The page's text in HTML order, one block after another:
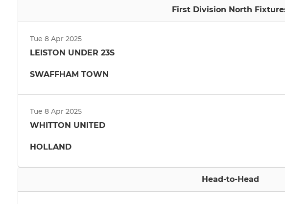
First Division North
Tue 8 Apr 2025
LEISTON UNDER 23S
SWAFFHAM TOWN
Tue 8 Apr 2025
WHITTON UNITED
HOLLAND
Head-to-Head